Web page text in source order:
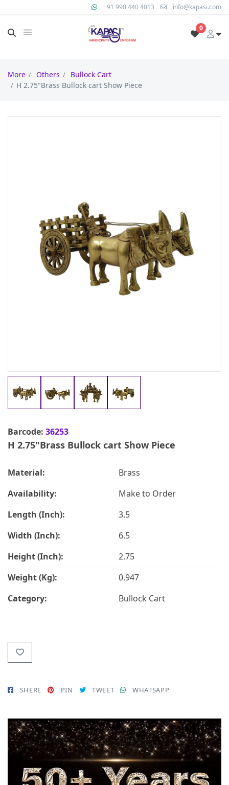
+91 990 440 4013 info@kapasi.com
0
More Others
Bullock Cart
H 2.75"Brass Bullock cart Show Piece
Barcode: 36253
H 2.75"Brass Bullock cart Show Piece
Material:
Brass
Availability:
Make to Order
Length (Inch):
3.5
Width (Inch):
6.5
Height (Inch):
2.75
Weight (Kg):
0.947
Category:
Bullock Cart
SHERE PIN TWEET WHATSAPP